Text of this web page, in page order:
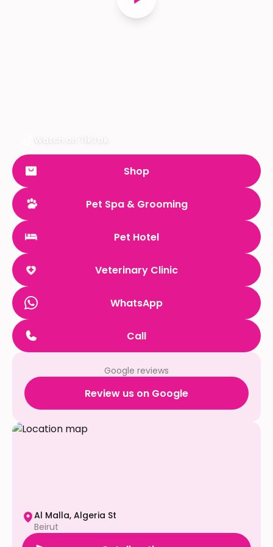
Watch on TikTok
Shop
Pet Spa & Grooming
Pet Hotel
Veterinary Clinic
WhatsApp
Call
Google reviews
Review us on Google
Al Malla, Algeria St
Beirut